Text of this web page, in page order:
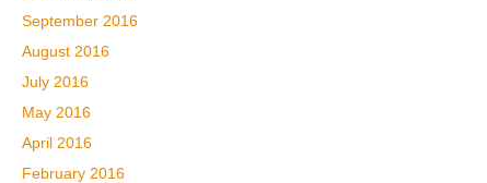
September 2016
August 2016
July 2016
May 2016
April 2016
February 2016